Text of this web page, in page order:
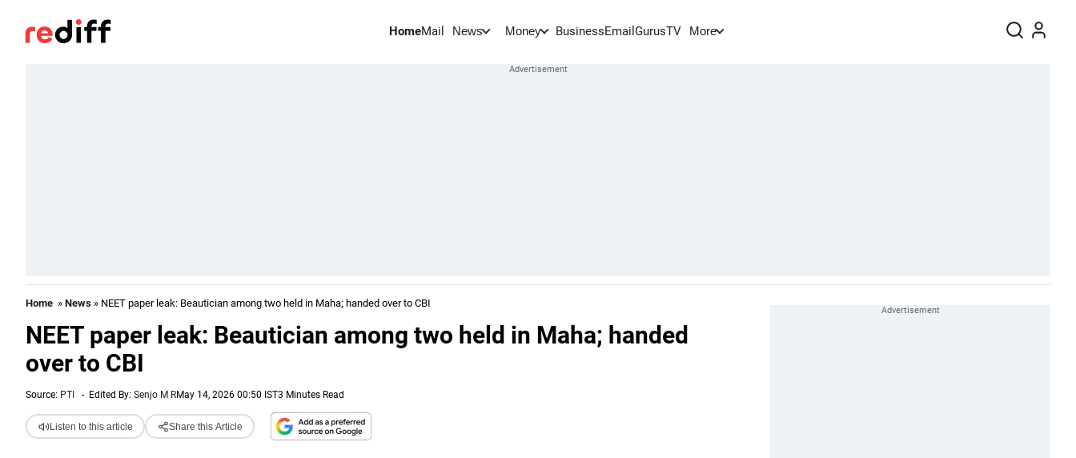
HomeMail News Money BusinessEmail GurusTV More
Home » News » NEET paper leak: Beautician among two held in Maha; handed over to CBI
NEET paper leak: Beautician among two held in Maha; handed
over to CBI
Source: PTI - Edited By: Senjo M RMay 14, 2026 00:50 IST3 Minutes Read
Listen to this article Share this Article